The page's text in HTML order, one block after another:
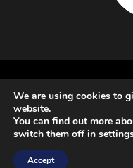
We are using cookies to
website.
You can find out more
switch them off in
Accept